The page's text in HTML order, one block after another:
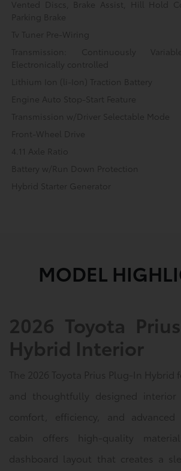
Vented Discs, Brake Assist, Hill Hold
Parking Brake
Tv Tuner Pre-Wiring
Transmission: Continuously
Electronically controlled
Lithium Ion (li-Ion) Traction Battery
Engine Auto Stop-Start Feature
Transmission w/Driver Selectable Mode
Front-Wheel Drive
4.11 Axle Ratio
Battery w/Run Down Protection
Hybrid Starter Generator
MODEL
2026 Toyota
Hybrid Interior
The 2026 Toyota Prius Plug-In Hybrid
and thoughtfully designed interior
comfort, efficiency, and advanced
cabin offers high-quality
dashboard layout that creates a